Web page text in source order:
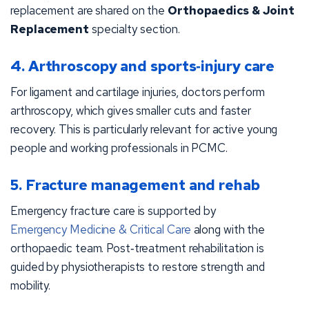
replacement are shared on the Orthopaedics & Joint
Replacement specialty section.
4. Arthroscopy and sports‑injury care
For ligament and cartilage injuries, doctors perform
arthroscopy, which gives smaller cuts and faster
recovery. This is particularly relevant for active young
people and working professionals in PCMC.
5. Fracture management and rehab
Emergency fracture care is supported by
Emergency Medicine & Critical Care along with the
orthopaedic team. Post‑treatment rehabilitation is
guided by physiotherapists to restore strength and
mobility.